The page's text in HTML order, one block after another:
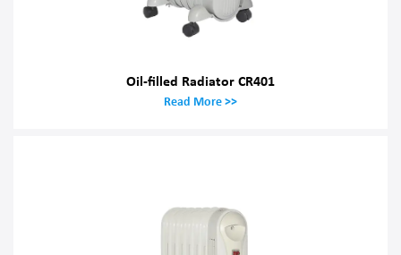
Oil-filled Radiator CR401
Read More >>